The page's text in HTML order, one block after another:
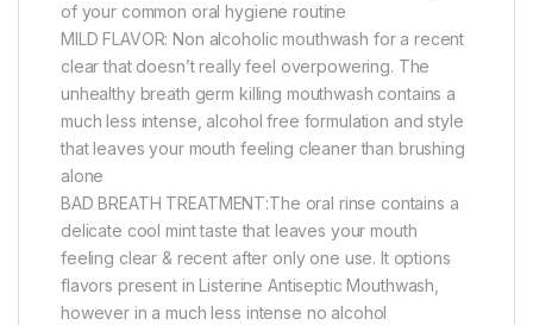
of your common oral hygiene routine
MILD FLAVOR: Non alcoholic mouthwash for a recent
clear that doesn’t really feel overpowering. The
unhealthy breath germ killing mouthwash contains a
much less intense, alcohol free formulation and style
that leaves your mouth feeling cleaner than brushing
alone
BAD BREATH TREATMENT:The oral rinse contains a
delicate cool mint taste that leaves your mouth
feeling clear & recent after only one use. It options
flavors present in Listerine Antiseptic Mouthwash,
however in a much less intense no alcohol